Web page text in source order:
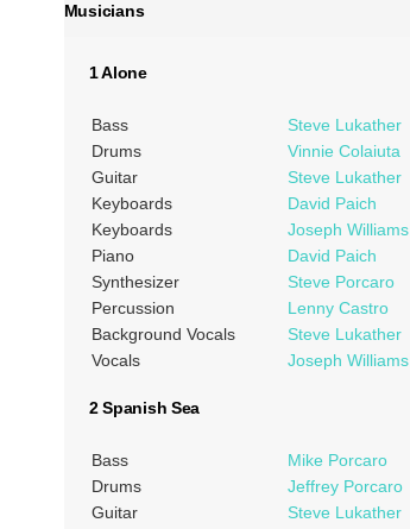
Musicians
1 Alone
Bass
Steve Lukather
Drums
Vinnie Colaiuta
Guitar
Steve Lukather
Keyboards
David Paich
Keyboards
Joseph Williams
Piano
David Paich
Synthesizer
Steve Porcaro
Percussion
Lenny Castro
Background Vocals
Steve Lukather
Vocals
Joseph Williams
2 Spanish Sea
Bass
Mike Porcaro
Drums
Jeffrey Porcaro
Guitar
Steve Lukather